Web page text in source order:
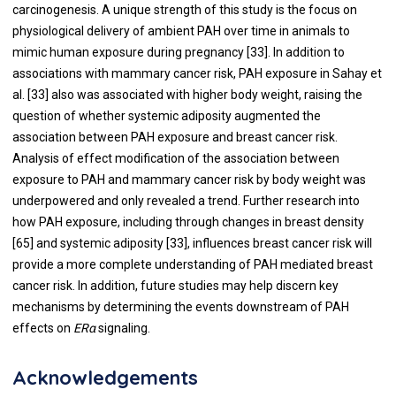
carcinogenesis. A unique strength of this study is the focus on
physiological delivery of ambient PAH over time in animals to
mimic human exposure during pregnancy [33]. In addition to
associations with mammary cancer risk, PAH exposure in Sahay et
al. [33] also was associated with higher body weight, raising the
question of whether systemic adiposity augmented the
association between PAH exposure and breast cancer risk.
Analysis of effect modification of the association between
exposure to PAH and mammary cancer risk by body weight was
underpowered and only revealed a trend. Further research into
how PAH exposure, including through changes in breast density
[65] and systemic adiposity [33], influences breast cancer risk will
provide a more complete understanding of PAH mediated breast
cancer risk. In addition, future studies may help discern key
mechanisms by determining the events downstream of PAH
effects on ERαsignaling.
Acknowledgements